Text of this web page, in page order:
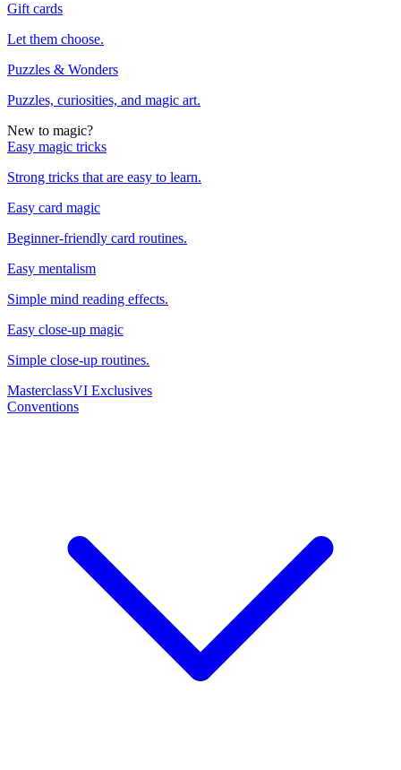
Gift cards
Let them choose.
Puzzles & Wonders
Puzzles, curiosities, and magic art.
New to magic?
Easy magic tricks
Strong tricks that are easy to learn.
Easy card magic
Beginner-friendly card routines.
Easy mentalism
Simple mind reading effects.
Easy close-up magic
Simple close-up routines.
MasterclassVI Exclusives
Conventions